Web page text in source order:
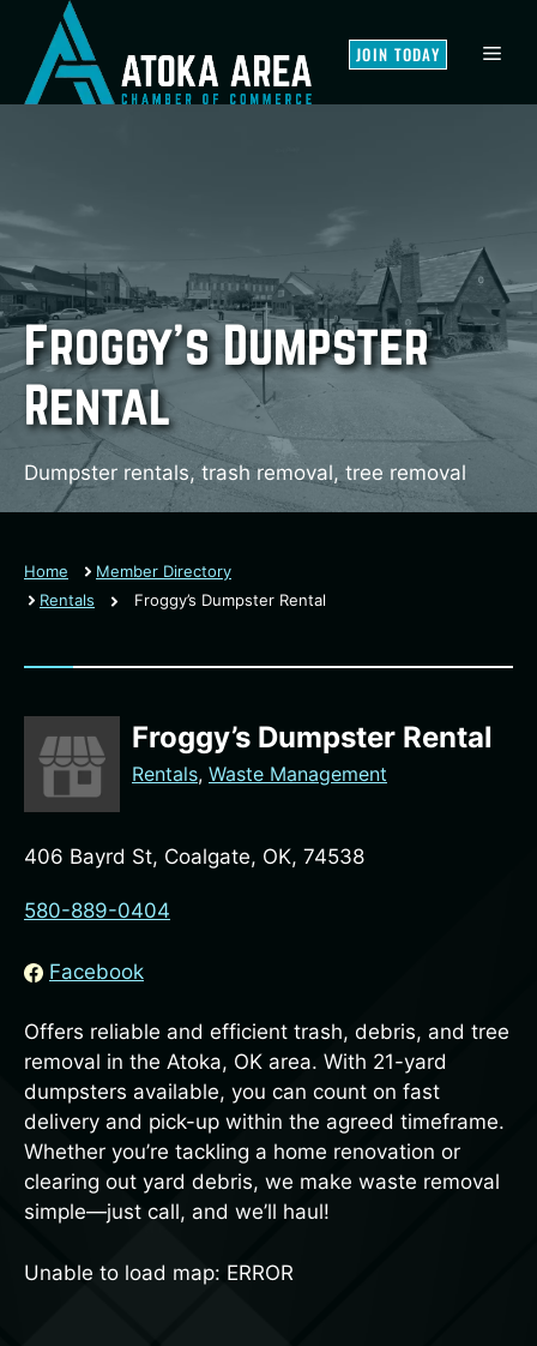
content
JOIN TODAY
Froggy’s Dumpster
Rental
Dumpster rentals, trash removal, tree removal
Home
Member Directory
Rentals
Froggy’s Dumpster Rental
Froggy’s Dumpster Rental
Rentals, Waste Management
406 Bayrd St, Coalgate, OK, 74538
580-889-0404
Facebook
Offers reliable and efficient trash, debris, and tree
removal in the Atoka, OK area. With 21-yard
dumpsters available, you can count on fast
delivery and pick-up within the agreed timeframe.
Whether you’re tackling a home renovation or
clearing out yard debris, we make waste removal
simple—just call, and we’ll haul!
Unable to load map: ERROR